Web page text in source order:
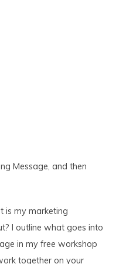
Message, and then
is my marketing
I outline what goes into
in my free workshop
together on your